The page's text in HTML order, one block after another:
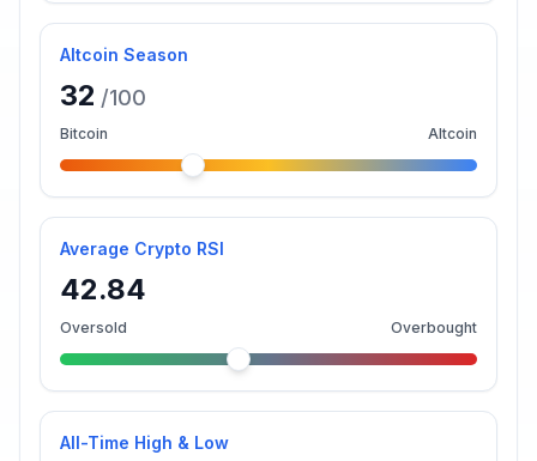
Altcoin Season
32 /100
Bitcoin Altcoin
Average Crypto RSI
42.84
Oversold Overbought
All-Time High & Low